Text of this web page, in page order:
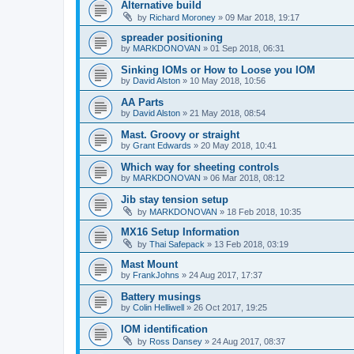
Alternative build
by Richard Moroney » 09 Mar 2018, 19:17
spreader positioning
by MARKDONOVAN » 01 Sep 2018, 06:31
Sinking IOMs or How to Loose you IOM
by David Alston » 10 May 2018, 10:56
AA Parts
by David Alston » 21 May 2018, 08:54
Mast. Groovy or straight
by Grant Edwards » 20 May 2018, 10:41
Which way for sheeting controls
by MARKDONOVAN » 06 Mar 2018, 08:12
Jib stay tension setup
by MARKDONOVAN » 18 Feb 2018, 10:35
MX16 Setup Information
by Thai Safepack » 13 Feb 2018, 03:19
Mast Mount
by FrankJohns » 24 Aug 2017, 17:37
Battery musings
by Colin Helliwell » 26 Oct 2017, 19:25
IOM identification
by Ross Dansey » 24 Aug 2017, 08:37